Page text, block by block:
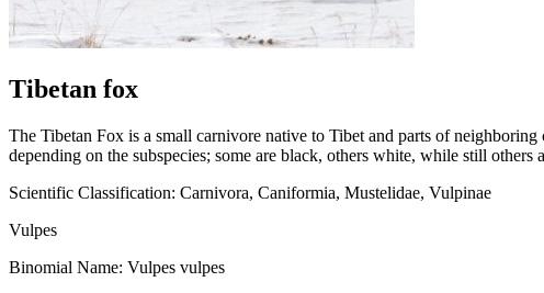
Tibetan fox
The Tibetan Fox is a small carnivore native to Tibet and parts of
depending on the subspecies; some are black, others white, while still others
Scientific Classification: Carnivora, Caniformia, Mustelidae, Vulpinae
Vulpes
Binomial Name: Vulpes vulpes